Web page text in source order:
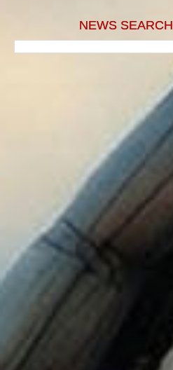
NEWS SEARCH